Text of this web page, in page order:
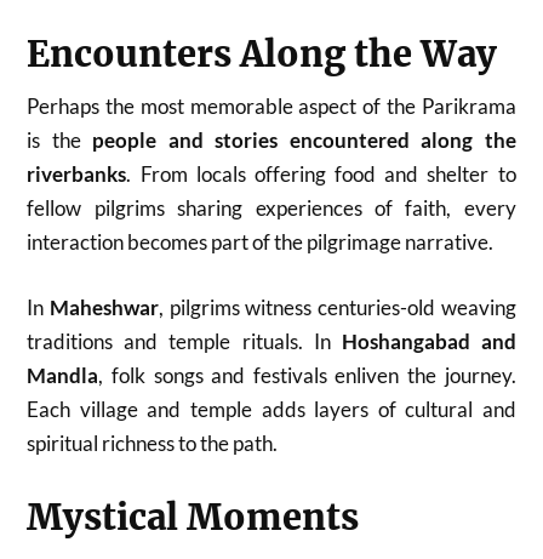
Encounters Along the Way
Perhaps the most memorable aspect of the Parikrama
is the people and stories encountered along the
riverbanks. From locals offering food and shelter to
fellow pilgrims sharing experiences of faith, every
interaction becomes part of the pilgrimage narrative.
In Maheshwar, pilgrims witness centuries-old weaving
traditions and temple rituals. In Hoshangabad and
Mandla, folk songs and festivals enliven the journey.
Each village and temple adds layers of cultural and
spiritual richness to the path.
Mystical Moments